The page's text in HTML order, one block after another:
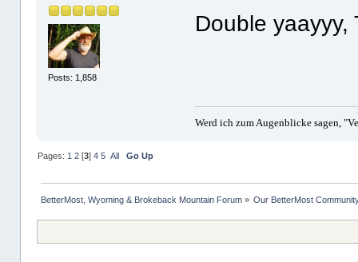
Posts: 1,858
Double yaayyy,
Werd ich zum Augenblicke sagen,
Pages: 1 2[3] 4 5 All Go Up
BetterMost, Wyoming & Brokeback Mountain Forum» Our BetterMost